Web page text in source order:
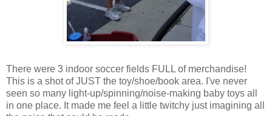
There were 3 indoor soccer fields FULL of merchandise!
This is a shot of JUST the toy/shoe/book area. I've never
seen so many light-up/spinning/noise-making baby toys all
in one place. It made me feel a little twitchy just imagining all